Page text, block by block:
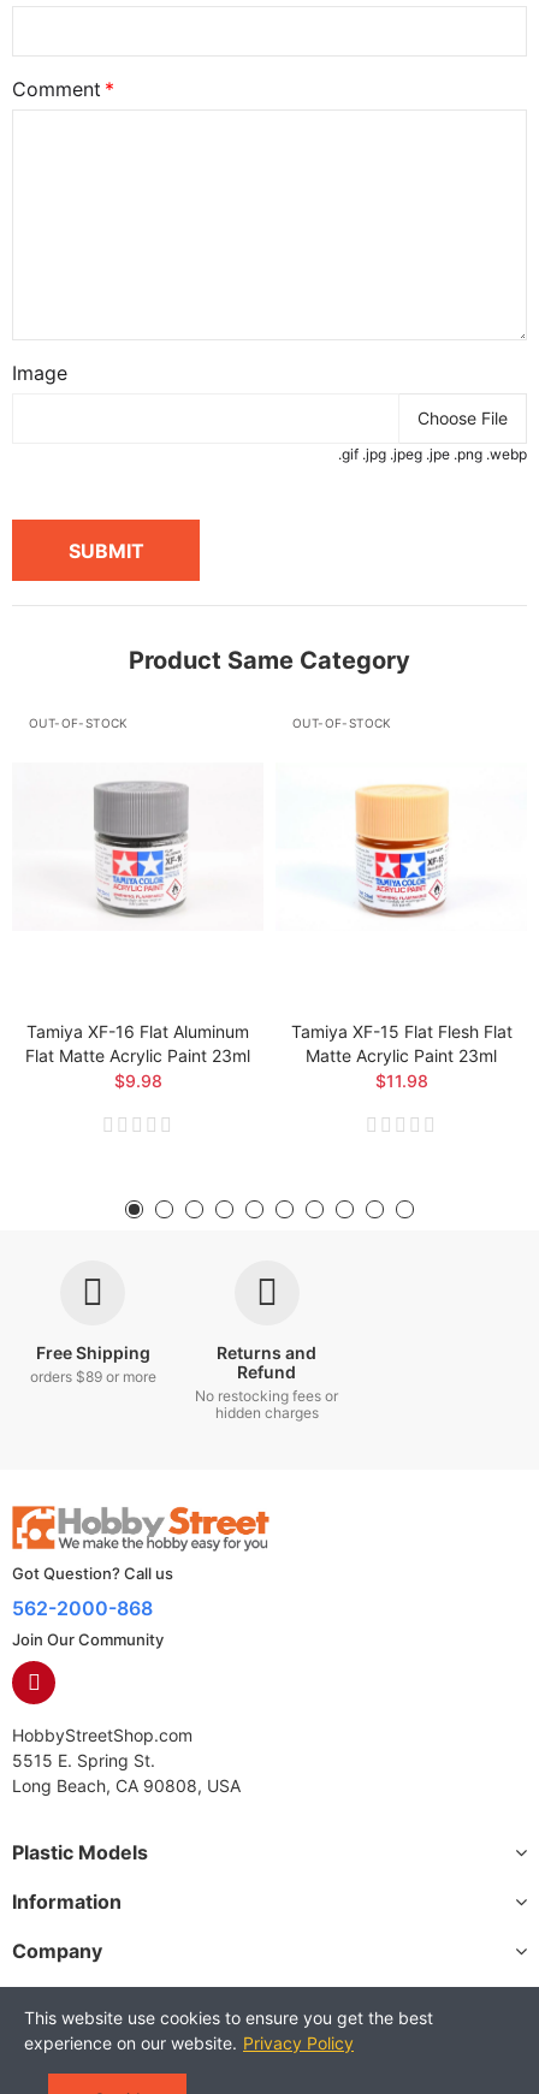
Comment
Image
Choose File
.gif .jpg .jpeg .jpe .png .webp
SUBMIT
Product Same Category
OUT-OF-STOCK
Tamiya XF-16 Flat Aluminum
Flat Matte Acrylic Paint 23ml
$9.98
OUT-OF-STOCK
Tamiya XF-15 Flat Flesh Flat
Matte Acrylic Paint 23ml
$11.98
Free Shipping
orders $89 or more
Returns and
Refund
No restocking fees or
hidden charges
Got Question? Call us
562-2000-868
Join Our Community
HobbyStreetShop.com
5515 E. Spring St.
Long Beach, CA 90808, USA
Plastic Models
Information
Company
Copyright © 2025 HobbyStreetShop. All Rights Reserved.
This website use cookies to ensure you get the best
experience on our website. Privacy Policy